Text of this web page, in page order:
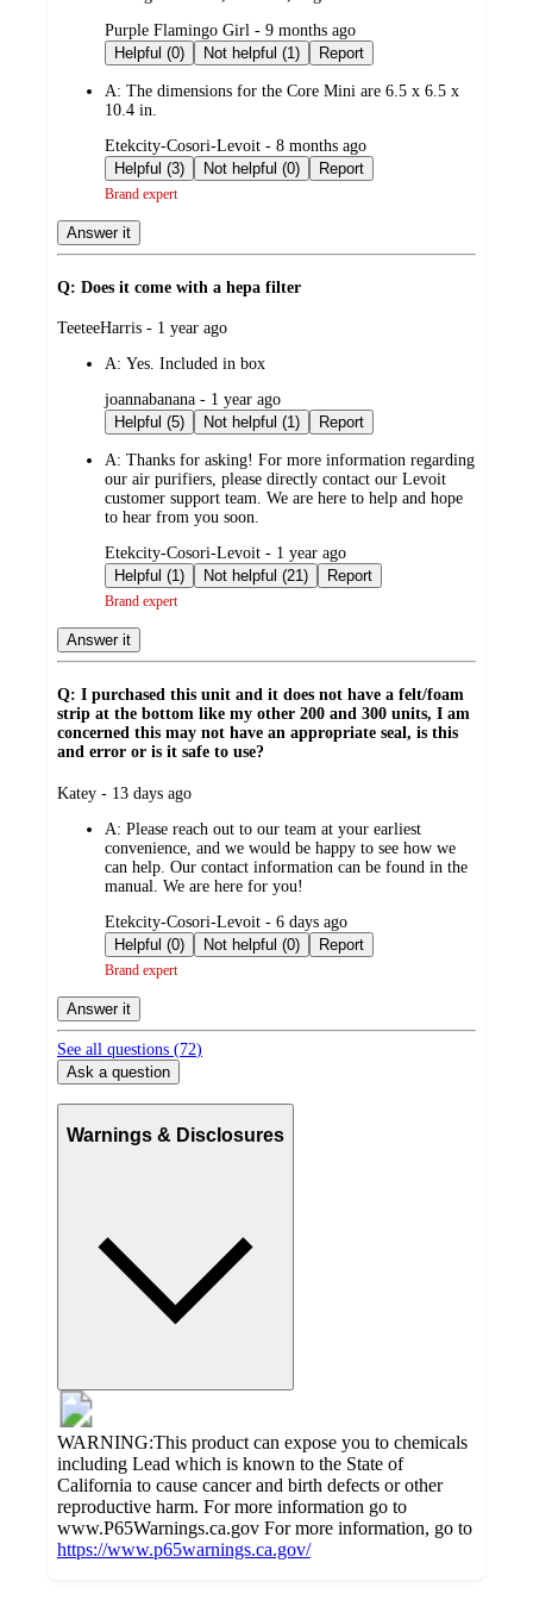
submitted
by
Purple Flamingo Girl - 9 months ago
Helpful (0)
Not helpful (1) Report
A: The dimensions for the Core Mini are 6.5 x 6.5 x
10.4 in.
submitted
by
Etekcity-Cosori-Levoit - 8 months ago
Helpful (3)
Not helpful (0) Report
Brand expert
Answer it
Q: Does it come with a hepa filter
submitted
TeeteeHarris - 1 year ago
A: Yes. Included in box
submitted
by
joannabanana - 1 year ago
Helpful (5)
Not helpful (1) Report
A: Thanks for asking! For more information regarding
our air purifiers, please directly contact our Levoit
customer support team. We are here to help and hope
to hear from you soon.
submitted
by
Etekcity-Cosori-Levoit - 1 year ago
Helpful (1)
Not helpful (21) Report
Brand expert
Answer it
Q: I purchased this unit and it does not have a felt/foam
strip at the bottom like my other 200 and 300 units, I am
concerned this may not have an appropriate seal, is this
and error or is it safe to use?
submitted
Katey - 13 days ago
A: Please reach out to our team at your earliest
convenience, and we would be happy to see how we
can help. Our contact information can be found in the
manual. We are here for you!
submitted
by
Etekcity-Cosori-Levoit - 6 days ago
Helpful (0)
Not helpful (0) Report
Brand expert
Answer it
See all questions (72)
Ask a question
Warnings & Disclosures
WARNING:This product can expose you to chemicals
including Lead which is known to the State of
California to cause cancer and birth defects or other
reproductive harm. For more information go to
www.P65Warnings.ca.gov For more information, go to
https://www.p65warnings.ca.gov/